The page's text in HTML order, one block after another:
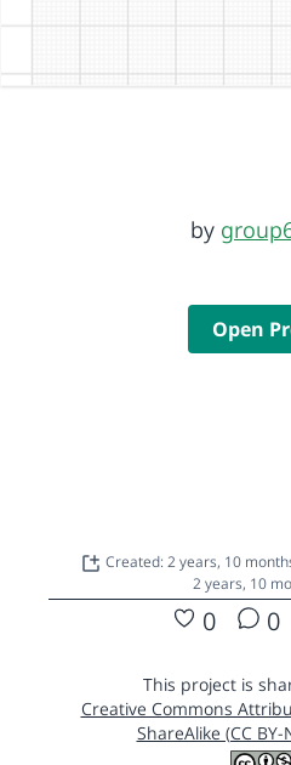
by
Open
Created: 2 years, 10
2 years, 10
0 0
This project is
Creative Commons
ShareAlike (CC BY-